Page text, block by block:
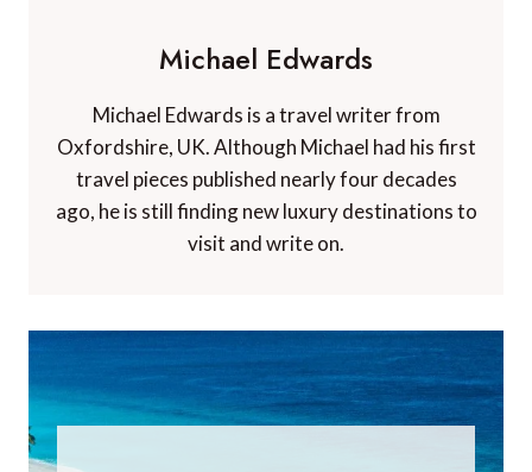
Michael Edwards
Michael Edwards is a travel writer from
Oxfordshire, UK. Although Michael had his first
travel pieces published nearly four decades
ago, he is still finding new luxury destinations to
visit and write on.